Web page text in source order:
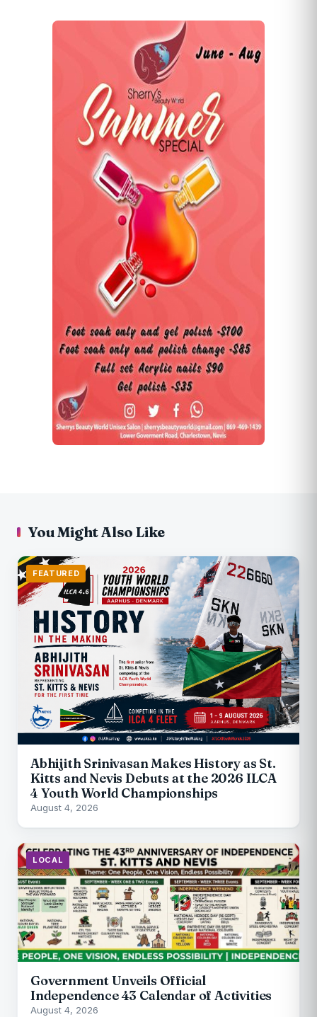
You Might Also Like
FEATURED
Abhijith Srinivasan Makes History as St.
Kitts and Nevis Debuts at the 2026 ILCA
4 Youth World Championships
August 4, 2026
LOCAL
Government Unveils Official
Independence 43 Calendar of Activities
August 4, 2026